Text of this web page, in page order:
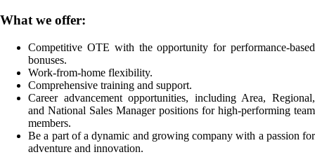
What we offer:
Competitive OTE with the opportunity for performance-based
bonuses.
Work-from-home flexibility.
Comprehensive training and support.
Career advancement opportunities, including Area, Regional,
and National Sales Manager positions for high-performing team
members.
Be a part of a dynamic and growing company with a passion for
adventure and innovation.